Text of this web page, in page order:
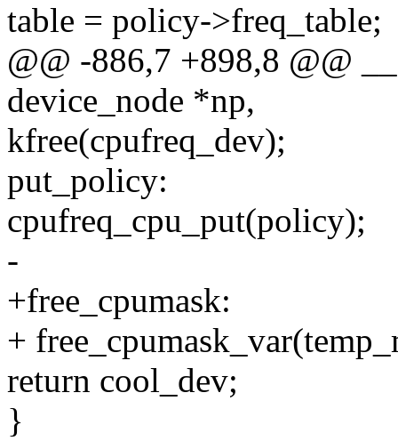
table = policy->freq_table;
@@ -886,7 +898,8 @@
device_node *np,
kfree(cpufreq_dev);
put_policy:
cpufreq_cpu_put(policy);
-
+free_cpumask:
+
return cool_dev;
}